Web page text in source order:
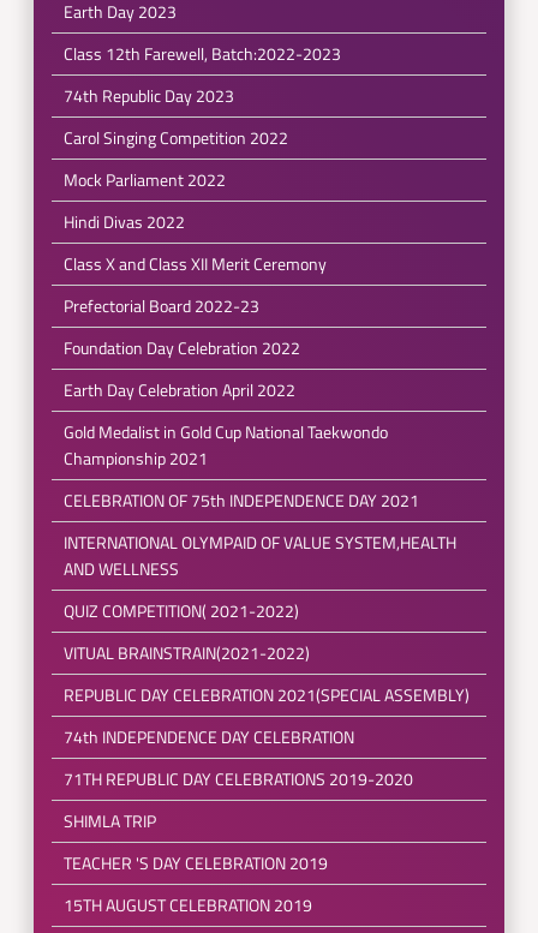
Earth Day 2023
Class 12th Farewell, Batch:2022-2023
74th Republic Day 2023
Carol Singing Competition 2022
Mock Parliament 2022
Hindi Divas 2022
Class X and Class XII Merit Ceremony
Prefectorial Board 2022-23
Foundation Day Celebration 2022
Earth Day Celebration April 2022
Gold Medalist in Gold Cup National Taekwondo
Championship 2021
CELEBRATION OF 75th INDEPENDENCE DAY 2021
INTERNATIONAL OLYMPAID OF VALUE SYSTEM,HEALTH
AND WELLNESS
QUIZ COMPETITION( 2021-2022)
VITUAL BRAINSTRAIN(2021-2022)
REPUBLIC DAY CELEBRATION 2021(SPECIAL ASSEMBLY)
74th INDEPENDENCE DAY CELEBRATION
71TH REPUBLIC DAY CELEBRATIONS 2019-2020
SHIMLA TRIP
TEACHER 'S DAY CELEBRATION 2019
15TH AUGUST CELEBRATION 2019